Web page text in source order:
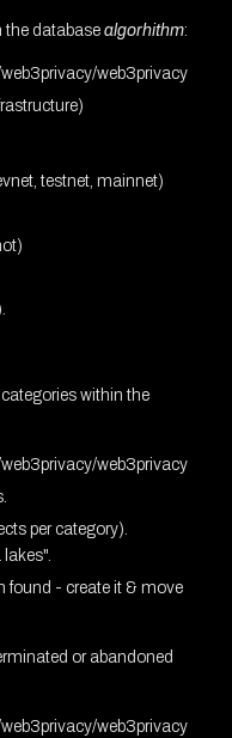
the database algorhithm:
web3privacy
testnet, mainnet)
within the
web3privacy
per category).
found - create it & move
or abandoned
web3privacy